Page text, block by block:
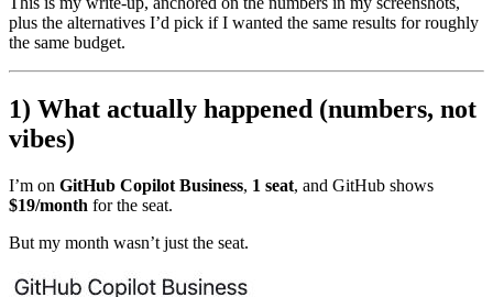
plus the alternatives I’d pick if I wanted the same results for roughly
the same budget.
1) What actually happened (numbers, not
vibes)
I’m on GitHub Copilot Business, 1 seat, and GitHub shows
$19/month for the seat.
But my month wasn’t just the seat.